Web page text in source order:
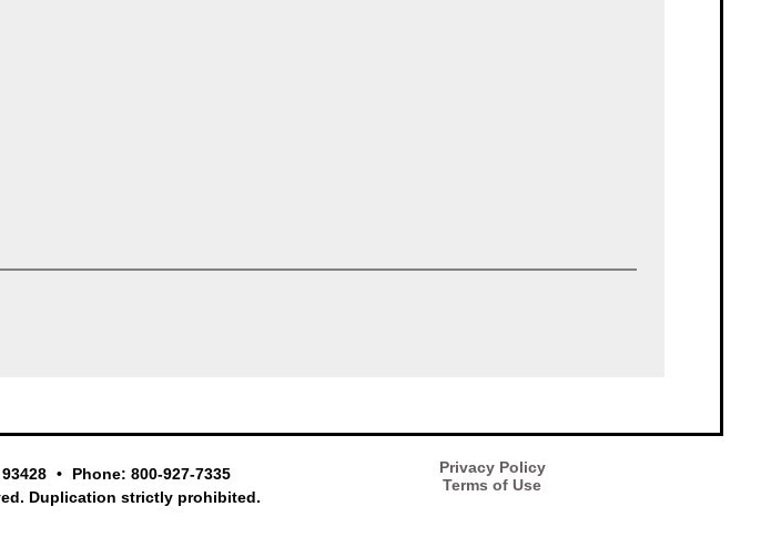
Phone: 800-927-7335
Duplication strictly prohibited.
Privacy Policy
Terms of Use